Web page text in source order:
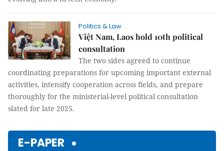
Politics & Law
Việt Nam, Laos hold 10th political
consultation
The two sides agreed to continue
coordinating preparations for upcoming important external
activities, intensify cooperation across fields, and prepare
thoroughly for the ministerial-level political consultation
slated for late 2025.
E-PAPER